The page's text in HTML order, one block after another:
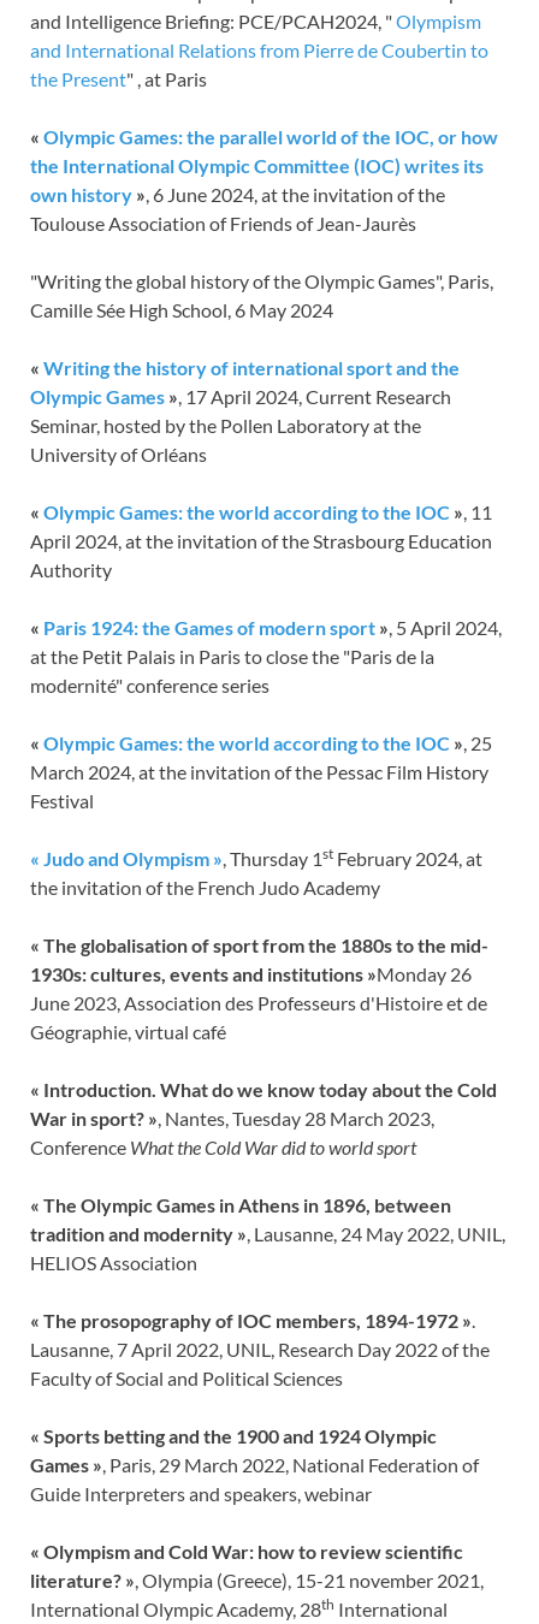
and Intelligence Briefing: PCE/PCAH2024, "Olympism
and International Relations from Pierre de Coubertin to
the Present" , at Paris
« Olympic Games: the parallel world of the IOC, or how
the International Olympic Committee (IOC) writes its
own history », 6 June 2024, at the invitation of the
Toulouse Association of Friends of Jean-Jaurès
"Writing the global history of the Olympic Games", Paris,
Camille Sée High School, 6 May 2024
« Writing the history of international sport and the
Olympic Games », 17 April 2024, Current Research
Seminar, hosted by the Pollen Laboratory at the
University of Orléans
« Olympic Games: the world according to the IOC », 11
April 2024, at the invitation of the Strasbourg Education
Authority
« Paris 1924: the Games of modern sport », 5 April 2024,
at the Petit Palais in Paris to close the "Paris de la
modernité" conference series
« Olympic Games: the world according to the IOC », 25
March 2024, at the invitation of the Pessac Film History
Festival
« Judo and Olympism », Thursday 1st February 2024, at
the invitation of the French Judo Academy
« The globalisation of sport from the 1880s to the mid-
1930s: cultures, events and institutions »Monday 26
June 2023, Association des Professeurs d'Histoire et de
Géographie, virtual café
« Introduction. What do we know today about the Cold
War in sport? », Nantes, Tuesday 28 March 2023,
Conference What the Cold War did to world sport
« The Olympic Games in Athens in 1896, between
tradition and modernity », Lausanne, 24 May 2022, UNIL,
HELIOS Association
« The prosopography of IOC members, 1894-1972 ».
Lausanne, 7 April 2022, UNIL, Research Day 2022 of the
Faculty of Social and Political Sciences
« Sports betting and the 1900 and 1924 Olympic
Games », Paris, 29 March 2022, National Federation of
Guide Interpreters and speakers, webinar
« Olympism and Cold War: how to review scientific
literature? », Olympia (Greece), 15-21 november 2021,
International Olympic Academy, 28th International